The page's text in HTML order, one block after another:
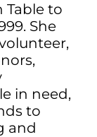
Table to
She
in need,
to
and